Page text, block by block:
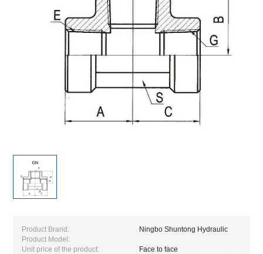
Product Brand:
Ningbo Shuntong Hydraulic
Product Model:
Unit price of the product:
Face to face